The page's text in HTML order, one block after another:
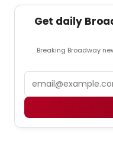
Get daily
Breaking Broadway